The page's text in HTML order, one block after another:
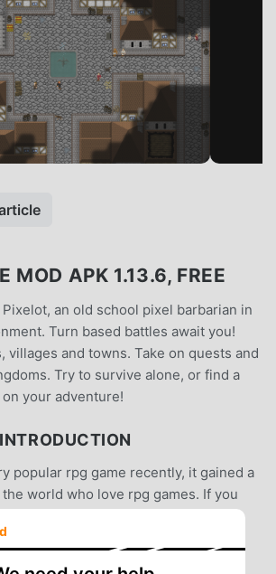
MOD APK 1.13.6, FREE
Pixelot, an old school pixel barbarian in
Turn based battles await you!
villages and towns. Take on quests and
Try to survive alone, or find a
your adventure!
popular rpg game recently, it gained a
world who love rpg games. If you
game, as the world's largest mod
site -- moddroid is Your best
only provides you with the latest